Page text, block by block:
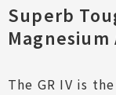
Superb
The GR IV is